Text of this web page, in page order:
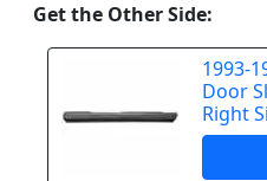
Get the Other Side:
1993-
Door
Right